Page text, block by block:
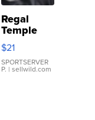
Regal
Temple
Droplet
Earrings
$21
SPORTSERVER
P. | sellwild.com